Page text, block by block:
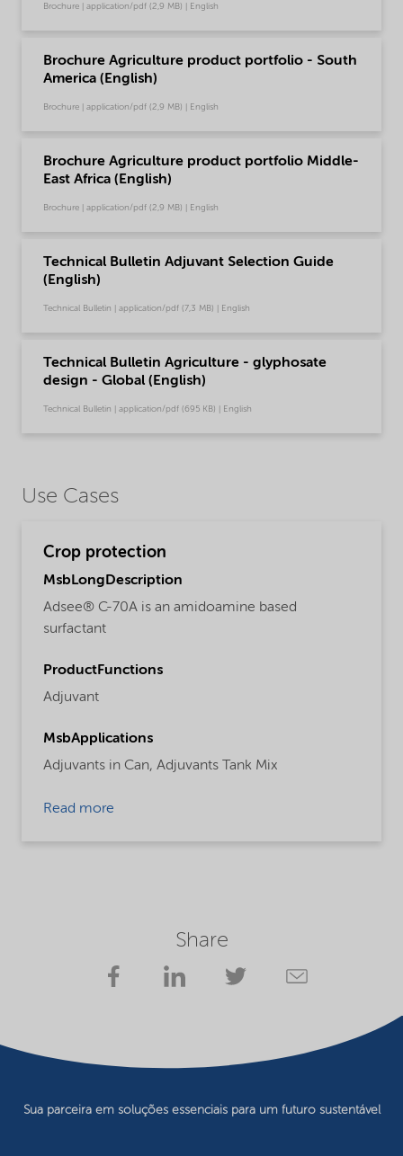
Brochure | application/pdf (2,9 MB) | English
Brochure Agriculture product portfolio - South
America (English)
Brochure | application/pdf (2,9 MB) | English
Brochure Agriculture product portfolio Middle-
East Africa (English)
Brochure | application/pdf (2,9 MB) | English
Technical Bulletin Adjuvant Selection Guide
(English)
Technical Bulletin | application/pdf (7,3 MB) | English
Technical Bulletin Agriculture - glyphosate
design - Global (English)
Technical Bulletin | application/pdf (695 KB) | English
Use Cases
Crop protection
MsbLongDescription
Adsee® C-70A is an amidoamine based
surfactant
ProductFunctions
Adjuvant
MsbApplications
Adjuvants in Can, Adjuvants Tank Mix
Read more
Share
Sua parceira em soluções essenciais para um futuro sustentável